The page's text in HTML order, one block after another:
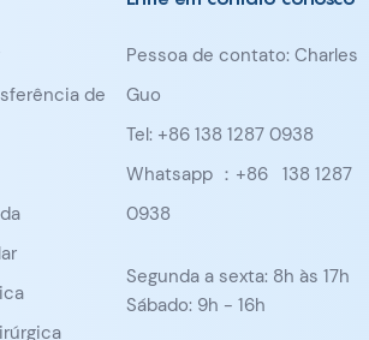
de
Pessoa de contato: Charles
Guo
Tel: +86 138 1287 0938
Whatsapp ：+86 138 1287
0938
Segunda a sexta: 8h às 17h
Sábado: 9h - 16h